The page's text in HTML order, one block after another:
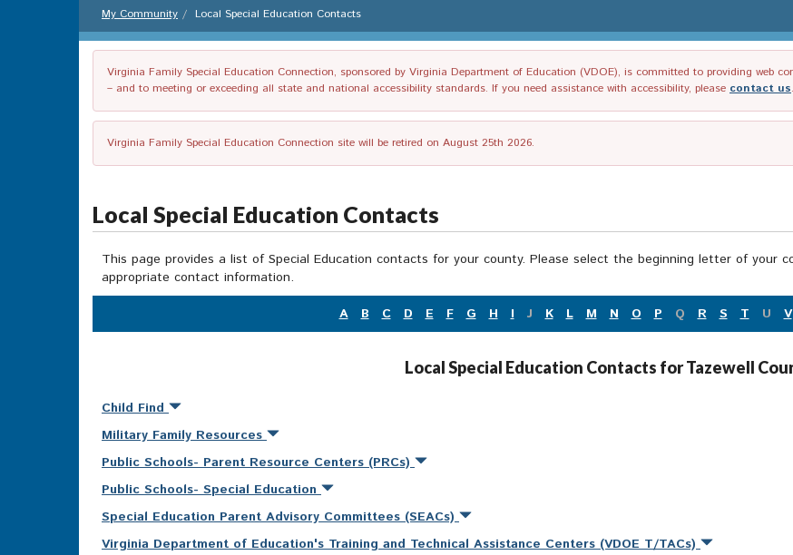
My Community Local Special Education Contacts
Virginia Family Special Education Connection, sponsored by Virginia Department of Education (VDOE), is committed to providing web
– and to meeting or exceeding all state and national accessibility standards. If you need assistance with accessibility, please contact us.
Virginia Family Special Education Connection site will be retired on August 25th 2026.
Local Special Education Contacts
This page provides a list of Special Education contacts for your county. Please select the beginning letter of your
appropriate contact information.
A
B C D E F G H I J K L M N O P Q R S T U V
Local Special Education Contacts for Tazewell
Child Find
Military Family Resources
Public Schools- Parent Resource Centers (PRCs)
Public Schools- Special Education
Special Education Parent Advisory Committees (SEACs)
Virginia Department of Education's Training and Technical Assistance Centers (VDOE T/TACs)